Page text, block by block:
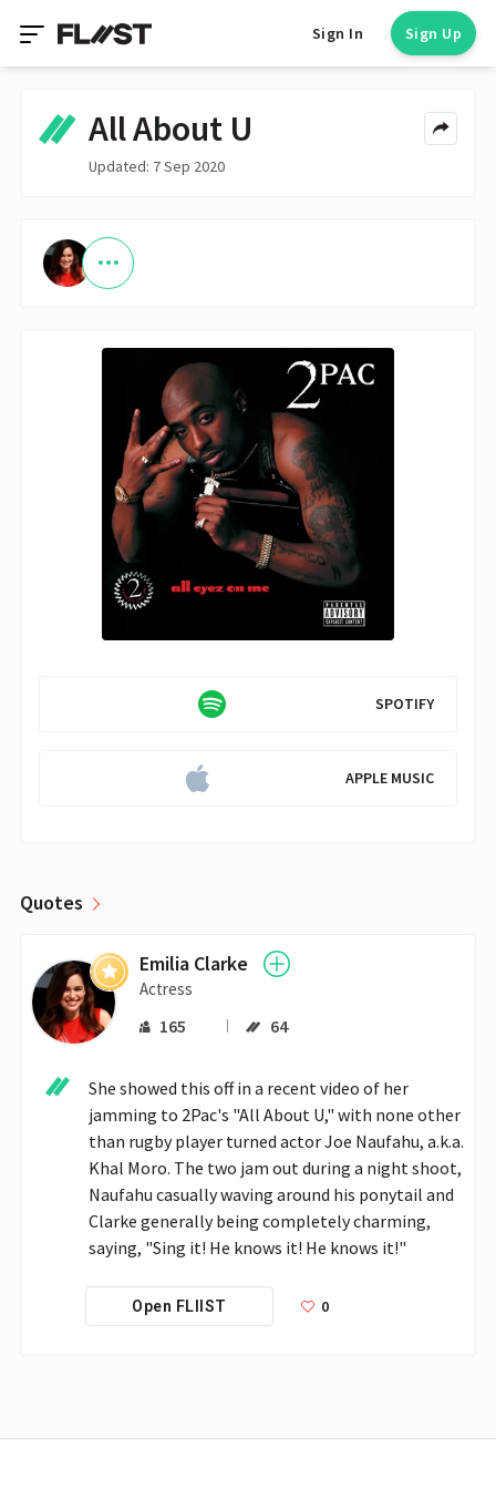
Sign In Sign Up
All About U
Updated: 7 Sep 2020
SPOTIFY
APPLE MUSIC
Quotes
Emilia Clarke
Actress
165 64
She showed this off in a recent video of her
jamming to 2Pac's "All About U," with none other
than rugby player turned actor Joe Naufahu, a.k.a.
Khal Moro. The two jam out during a night shoot,
Naufahu casually waving around his ponytail and
Clarke generally being completely charming,
saying, "Sing it! He knows it! He knows it!"
Open FLIIST 0